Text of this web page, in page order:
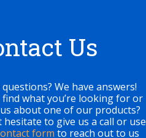
Us
questions? We have answers!
find what you’re looking for or
about one of our products?
hesitate to give us a call or use
form to reach out to us